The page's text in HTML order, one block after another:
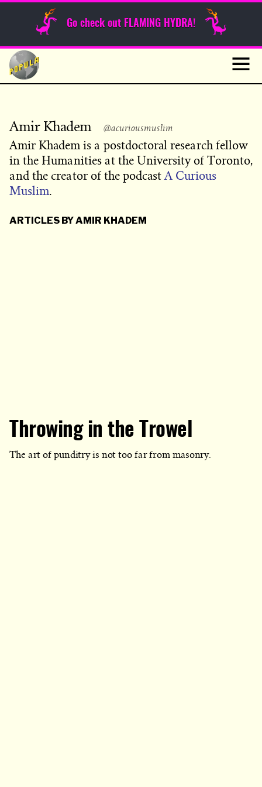
Go check out FLAMING HYDRA!
Skip
content
Sunday Funnies
Amir Khadem
@acuriousmuslim
Amir Khadem is a postdoctoral research fellow
in the Humanities at the University of Toronto,
and the creator of the podcast A Curious
Muslim.
ARTICLES BY AMIR KHADEM
Throwing in the Trowel
The art of punditry is not too far from masonry.